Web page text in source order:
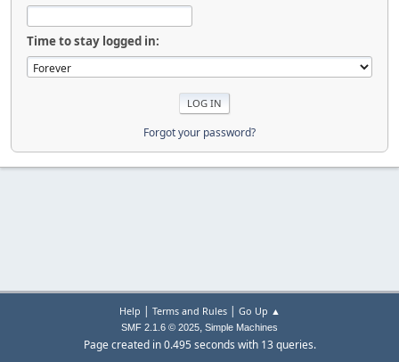
Time to stay logged in:
Forgot your password?
Help | Terms and Rules| Go Up ▲
SMF 2.1.6 © 2025, Simple Machines
Page created in 0.495 seconds with 13 queries.